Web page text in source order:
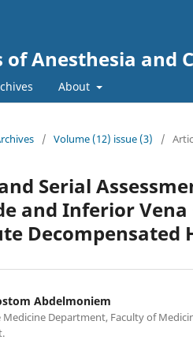
of Anesthesia and
About
/ Volume (12) issue (3) /
Serial
and Inferior
Decompensated
Abdelmoniem
Medicine Department, Faculty of